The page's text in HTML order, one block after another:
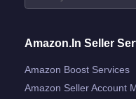
Amazon.in Seller
Amazon Boost Services
Amazon Seller Account